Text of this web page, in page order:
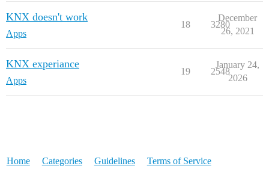
KNX doesn't work
Apps
18 3280
December
26, 2021
KNX experiance
Apps
19 2548
January 24,
2026
Home Categories Guidelines Terms of Service